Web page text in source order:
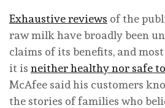
Exhaustive reviews of the
raw milk have broadly been
claims of its benefits, and
it is neither healthy nor safe
McAfee said his customers
the stories of families who